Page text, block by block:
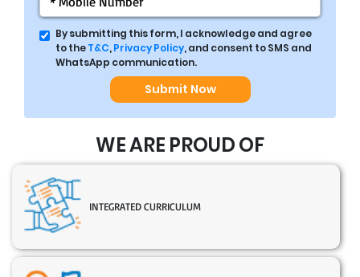
By submitting this form, I acknowledge and agree
to theT&C,Privacy Policy, and consent to SMS and
WhatsApp communication.
Submit Now
WE ARE PROUD OF
INTEGRATED CURRICULUM